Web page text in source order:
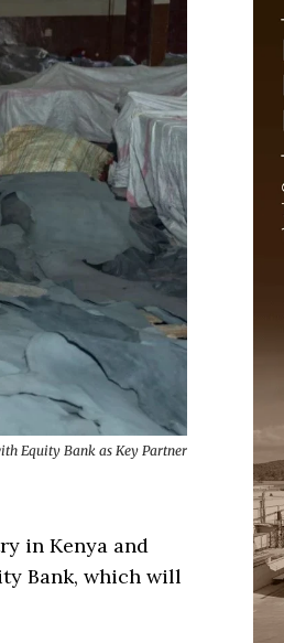
Equity Bank as Key Partner
in Kenya and
Bank, which will